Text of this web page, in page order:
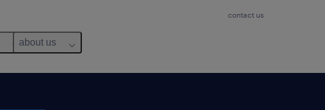
contact us
about us